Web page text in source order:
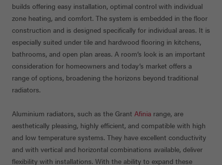
builds offering easy installation, optimal control with individual
zone heating, and comfort. The system is embedded in the floor
construction and is designed specifically for individual areas. It is
especially suited under tile and hardwood flooring in kitchens,
bathrooms, and open plan areas. A room’s look is an important
consideration for homeowners and today’s market offers a
range of options, broadening the horizons beyond traditional
radiators.
Aluminium radiators, such as the Grant Afinia range, are
aesthetically pleasing, highly efficient, and compatible with high
and low temperature systems. They have excellent conductivity
and with vertical and horizontal combinations available, deliver
flexibility with installations. With the ability to expand these